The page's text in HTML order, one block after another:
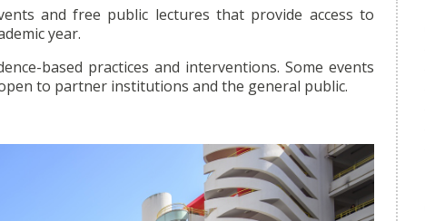
and free public lectures that provide access to
year.
based practices and interventions. Some events
to partner institutions and the general public.